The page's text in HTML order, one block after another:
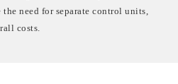
need for separate control units,
costs.